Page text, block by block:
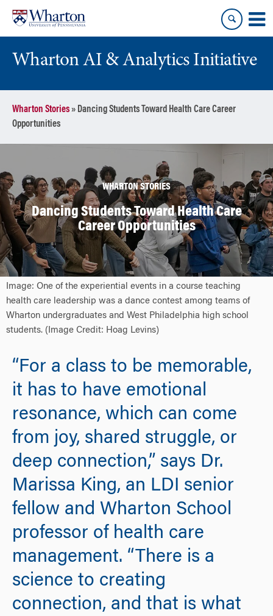
content
main
menu
Wharton AI & Analytics Initiative
Wharton Stories» Dancing Students Toward Health Care Career
Opportunities
WHARTON STORIES
Dancing Students Toward Health Care
Career Opportunities
Image: One of the experiential events in a course teaching
health care leadership was a dance contest among teams of
Wharton undergraduates and West Philadelphia high school
students. (Image Credit: Hoag Levins)
“For a class to be memorable,
it has to have emotional
resonance, which can come
from joy, shared struggle, or
deep connection,” says Dr.
Marissa King, an LDI senior
fellow and Wharton School
professor of health care
management. “There is a
science to creating
connection, and that is what